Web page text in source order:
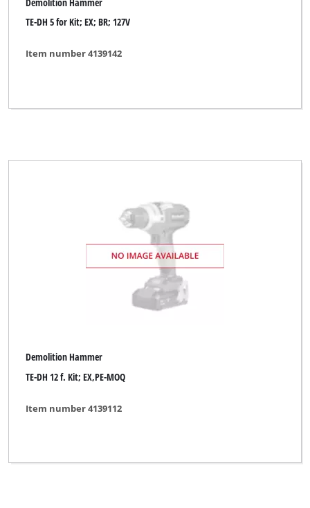
TE-DH 5 for Kit; EX; BR; 127V
Item number 4139142
Demolition Hammer
TE-DH 12 f. Kit; EX,PE-MOQ
Item number 4139112